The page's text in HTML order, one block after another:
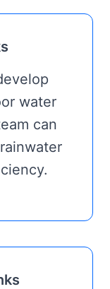
water
can